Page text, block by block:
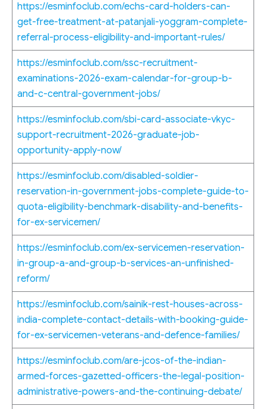
https://esminfoclub.com/echs-card-holders-can-
get-free-treatment-at-patanjali-yoggram-complete-
referral-process-eligibility-and-important-rules/
https://esminfoclub.com/ssc-recruitment-
examinations-2026-exam-calendar-for-group-b-
and-c-central-government-jobs/
https://esminfoclub.com/sbi-card-associate-vkyc-
support-recruitment-2026-graduate-job-
opportunity-apply-now/
https://esminfoclub.com/disabled-soldier-
reservation-in-government-jobs-complete-guide-to-
quota-eligibility-benchmark-disability-and-benefits-
for-ex-servicemen/
https://esminfoclub.com/ex-servicemen-reservation-
in-group-a-and-group-b-services-an-unfinished-
reform/
https://esminfoclub.com/sainik-rest-houses-across-
india-complete-contact-details-with-booking-guide-
for-ex-servicemen-veterans-and-defence-families/
https://esminfoclub.com/are-jcos-of-the-indian-
armed-forces-gazetted-officers-the-legal-position-
administrative-powers-and-the-continuing-debate/